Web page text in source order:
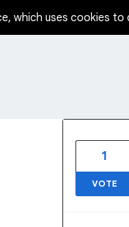
which uses cookies
1
VOTE